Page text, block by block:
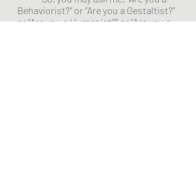
Behaviorist?” or “Are you a Gestaltist?”
or “Are you a Humanist?” or “Are you a .